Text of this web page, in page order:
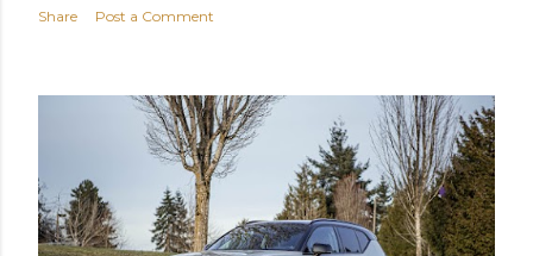
Share Post a Comment